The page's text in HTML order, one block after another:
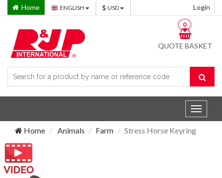
Home ENGLISH USD Login
QUOTE BASKET
0
Toggle
Home
Animals Farm Stress Horse Keyring